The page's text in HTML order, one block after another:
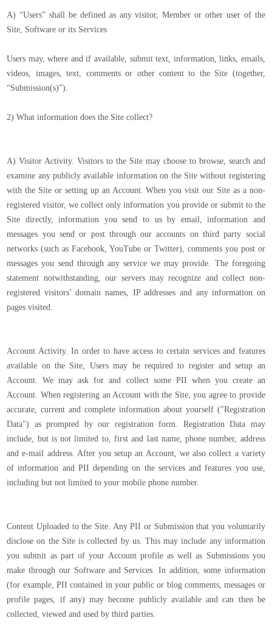
A) “Users” shall be defined as any visitor, Member or other user of the
Site, Software or its Services
Users may, where and if available, submit text, information, links, emails,
videos, images, text, comments or other content to the Site (together,
“Submission(s)”).
2) What information does the Site collect?
A) Visitor Activity. Visitors to the Site may choose to browse, search and
examine any publicly available information on the Site without registering
with the Site or setting up an Account. When you visit our Site as a non-
registered visitor, we collect only information you provide or submit to the
Site directly, information you send to us by email, information and
messages you send or post through our accounts on third party social
networks (such as Facebook, YouTube or Twitter), comments you post or
messages you send through any service we may provide. The foregoing
statement notwithstanding, our servers may recognize and collect non-
registered visitors’ domain names, IP addresses and any information on
pages visited.
Account Activity. In order to have access to certain services and features
available on the Site, Users may be required to register and setup an
Account. We may ask for and collect some PII when you create an
Account. When registering an Account with the Site, you agree to provide
accurate, current and complete information about yourself ("Registration
Data") as prompted by our registration form. Registration Data may
include, but is not limited to, first and last name, phone number, address
and e-mail address. After you setup an Account, we also collect a variety
of information and PII depending on the services and features you use,
including but not limited to your mobile phone number.
Content Uploaded to the Site. Any PII or Submission that you voluntarily
disclose on the Site is collected by us. This may include any information
you submit as part of your Account profile as well as Submissions you
make through our Software and Services. In addition, some information
(for example, PII contained in your public or blog comments, messages or
profile pages, if any) may become publicly available and can then be
collected, viewed and used by third parties.